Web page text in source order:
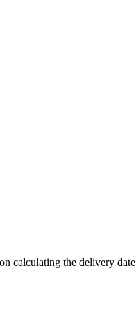
calculating the delivery date